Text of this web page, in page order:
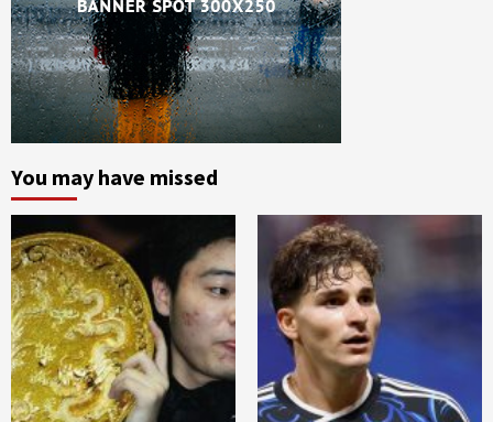
You may have missed